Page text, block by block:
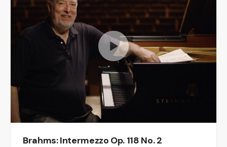
Brahms: Intermezzo Op. 118 No. 2